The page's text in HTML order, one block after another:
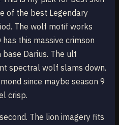
of the best Legendary
The wolf motif works
this massive crimson
Darius. The ult
spectral wolf slams down.
since maybe season 9
crisp.
The lion imagery fits